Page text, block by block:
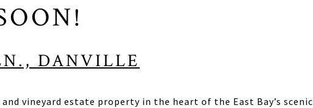
DANVILLE
vineyard estate property in the heart of the East Bay’s